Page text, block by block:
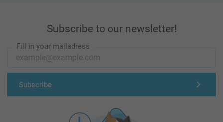
Subscribe to our newsletter!
Fill in your mailadress
Subscribe